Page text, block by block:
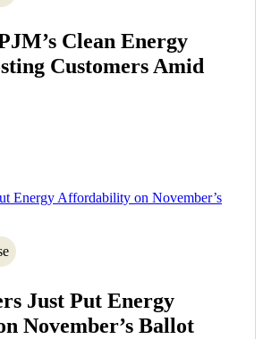
Clean Energy
Customers Amid
Energy Affordability on November’s
Just Put Energy
November’s Ballot